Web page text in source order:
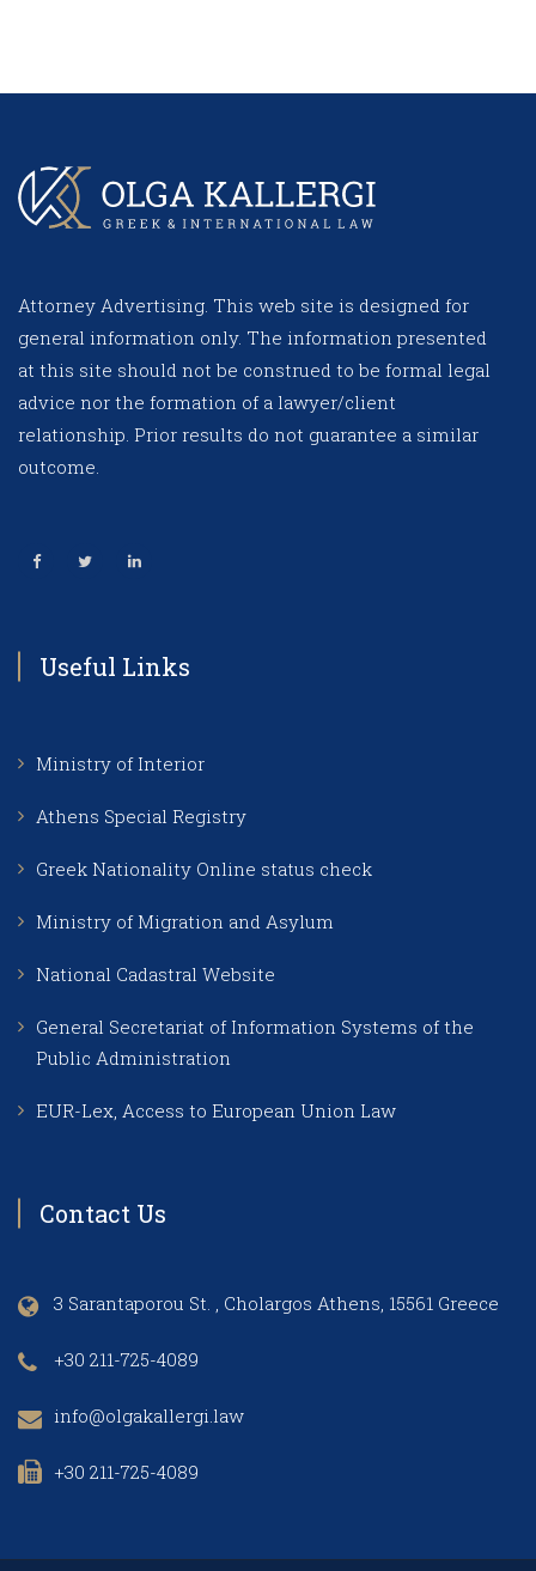
Attorney Advertising. This web site is designed for
general information only. The information presented
at this site should not be construed to be formal legal
advice nor the formation of a lawyer/client
relationship. Prior results do not guarantee a similar
outcome.
Useful Links
Ministry of Interior
Athens Special Registry
Greek Nationality Online status check
Ministry of Migration and Asylum
National Cadastral Website
General Secretariat of Information Systems of the
Public Administration
EUR-Lex, Access to European Union Law
Contact Us
3 Sarantaporou St. , Cholargos Athens, 15561 Greece
+30 211-725-4089
info@olgakallergi.law
+30 211-725-4089